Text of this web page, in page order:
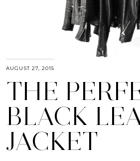
AUGUST 27, 2015
THE
BLACK
JACKET